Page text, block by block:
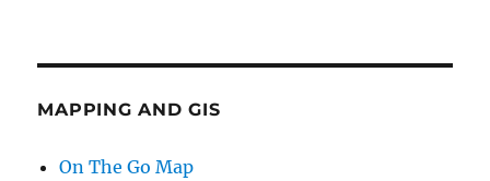
MAPPING AND GIS
On The Go Map